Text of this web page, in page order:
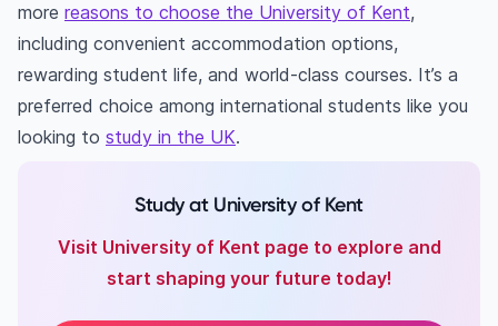
more reasons to choose the University of Kent,
including convenient accommodation options,
rewarding student life, and world-class courses. It’s a
preferred choice among international students like you
looking to study in the UK.
Study at University of Kent
Visit University of Kent page to explore and
start shaping your future today!